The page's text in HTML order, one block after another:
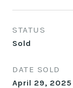
STATUS
Sold
DATE SOLD
April 29, 2025